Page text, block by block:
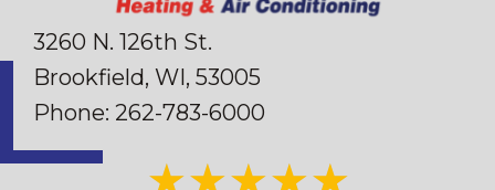
3260 N. 126th St.
Brookfield, WI, 53005
Phone: 262-783-6000